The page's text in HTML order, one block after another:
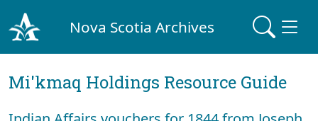
Nova Scotia Archives
Mi'kmaq Holdings Resource Guide